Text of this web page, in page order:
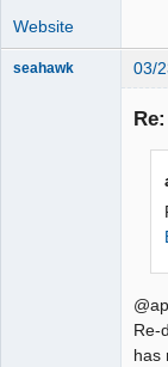
Website
seahawk 03/
Re-
has